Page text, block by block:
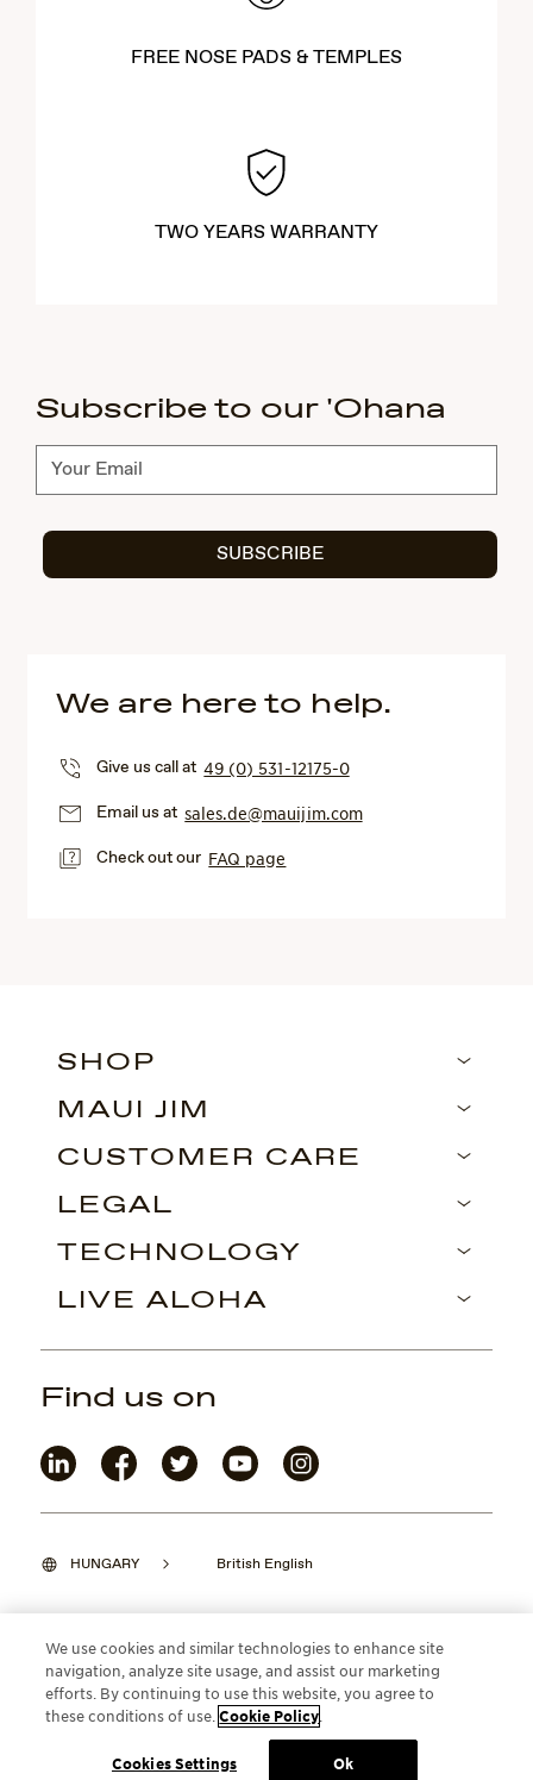
FREE NOSE PADS & TEMPLES
TWO YEARS WARRANTY
Subscribe to our 'Ohana
Subscribe
SUBSCRIBE
We are here to help.
Give us call at49 (0) 531-12175-0
Email us atsales.de@mauijim.com
Check out our FAQ page
SHOP
MAUI JIM
CUSTOMER CARE
LEGAL
TECHNOLOGY
LIVE ALOHA
HUNGARY British English
©2026 Maui Jim, Inc. Lahaina, Hawaii
Find us on
We use cookies and similar technologies to enhance site
navigation, analyze site usage, and assist our marketing
efforts. By continuing to use this website, you agree to
these conditions of use.Cookie Policy
Cookies Settings Ok